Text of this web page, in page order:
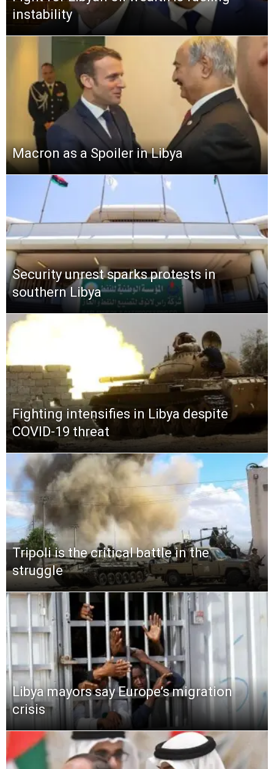
instability
Macron as a Spoiler in Libya
Security unrest sparks protests in
southern Libya
Fighting intensifies in Libya despite
COVID-19 threat
Tripoli is the critical battle in the
struggle
Libya mayors say Europe’s migration
crisis